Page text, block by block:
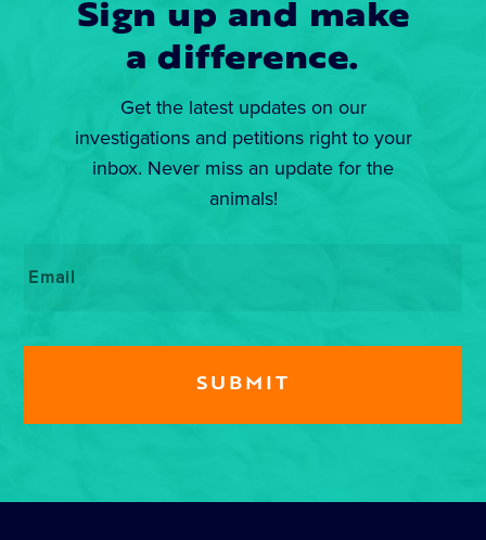
Sign up and make
a difference.
Get the latest updates on our
investigations and petitions right to your
inbox. Never miss an update for the
animals!